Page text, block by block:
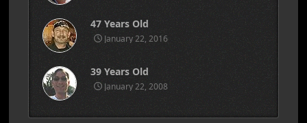
47 Years Old
January 22, 2016
39 Years Old
January 22, 2008